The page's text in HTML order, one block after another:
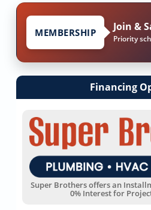
MEMBERSHIP Join &
Financing
Super Brothers offers an
0% Interest for